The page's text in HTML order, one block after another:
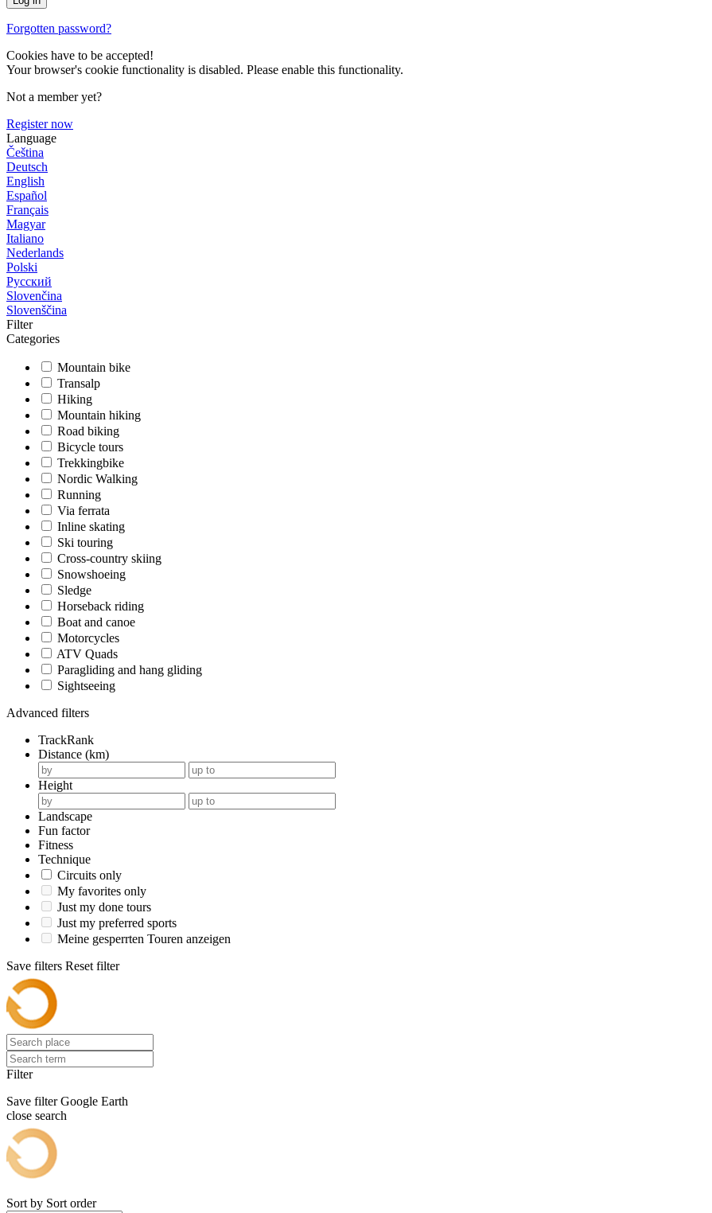
Forgotten password?
Cookies have to be accepted!
Your browser's cookie functionality is disabled. Please enable this functionality.
Not a member yet?
Register now
Language
Čeština
Deutsch
English
Español
Français
Magyar
Italiano
Nederlands
Polski
Русский
Slovenčina
Slovenščina
Filter
Categories
Mountain bike
Transalp
Hiking
Mountain hiking
Road biking
Bicycle tours
Trekkingbike
Nordic Walking
Running
Via ferrata
Inline skating
Ski touring
Cross-country skiing
Snowshoeing
Sledge
Horseback riding
Boat and canoe
Motorcycles
ATV Quads
Paragliding and hang gliding
Sightseeing
Advanced filters
TrackRank
Distance (km)
Height
Landscape
Fun factor
Fitness
Technique
Circuits only
My favorites only
Just my done tours
Just my preferred sports
Meine gesperrten Touren anzeigen
Save filters Reset filter
Filter
Save filter Google Earth
close search
Sort by Sort order